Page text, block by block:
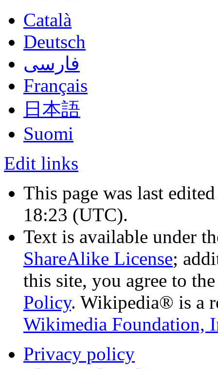
Català
Deutsch
فارسی
Français
日本語
Suomi
Edit links
This page was last
18:23 (UTC).
Text is available under
ShareAlike License;
this site, you agree to
Policy. Wikipedia® is a
Wikimedia Foundation,
Privacy policy